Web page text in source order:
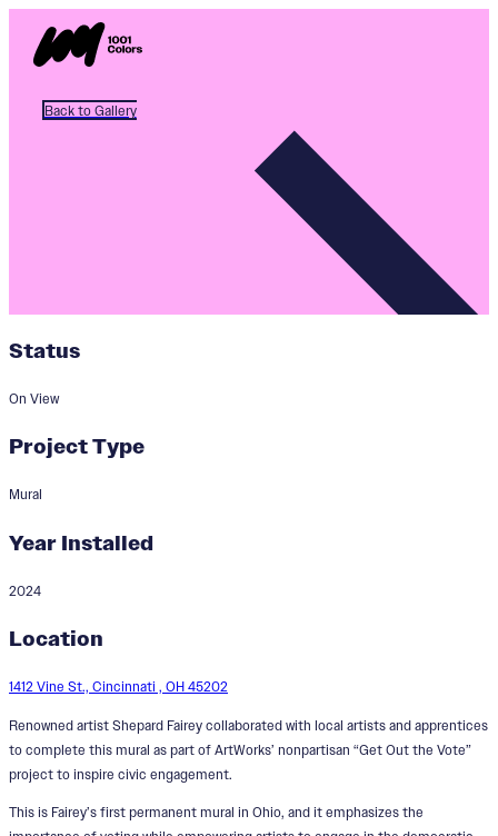
Back to Gallery
Designer:
Status
On View
Project Type
Mural
Year Installed
2024
Location
1412 Vine St., Cincinnati , OH 45202
Renowned artist Shepard Fairey collaborated with local artists and apprentices
to complete this mural as part of ArtWorks’ nonpartisan “Get Out the Vote”
project to inspire civic engagement.
This is Fairey’s first permanent mural in Ohio, and it emphasizes the